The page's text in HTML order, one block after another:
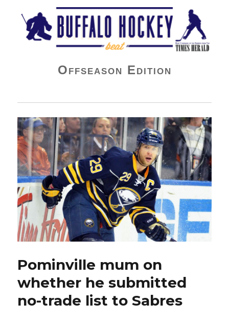
Buffalo Hockey Beat
Offseason Edition
Pominville mum on
whether he submitted
no-trade list to Sabres